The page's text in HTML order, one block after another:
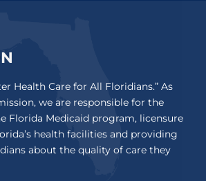
Health Care for All Floridians.” As
we are responsible for the
Florida Medicaid program, licensure
health facilities and providing
about the quality of care they